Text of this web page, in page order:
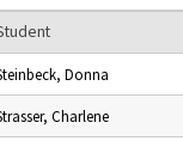
Donna
Charlene